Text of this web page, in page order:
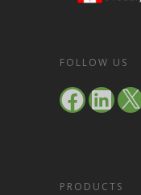
FOLLOW US
FacebookLinkedIn
X
PRODUCTS